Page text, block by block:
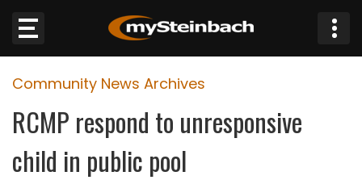
Website
Sections
Community News Archives
RCMP respond to unresponsive
child in public pool